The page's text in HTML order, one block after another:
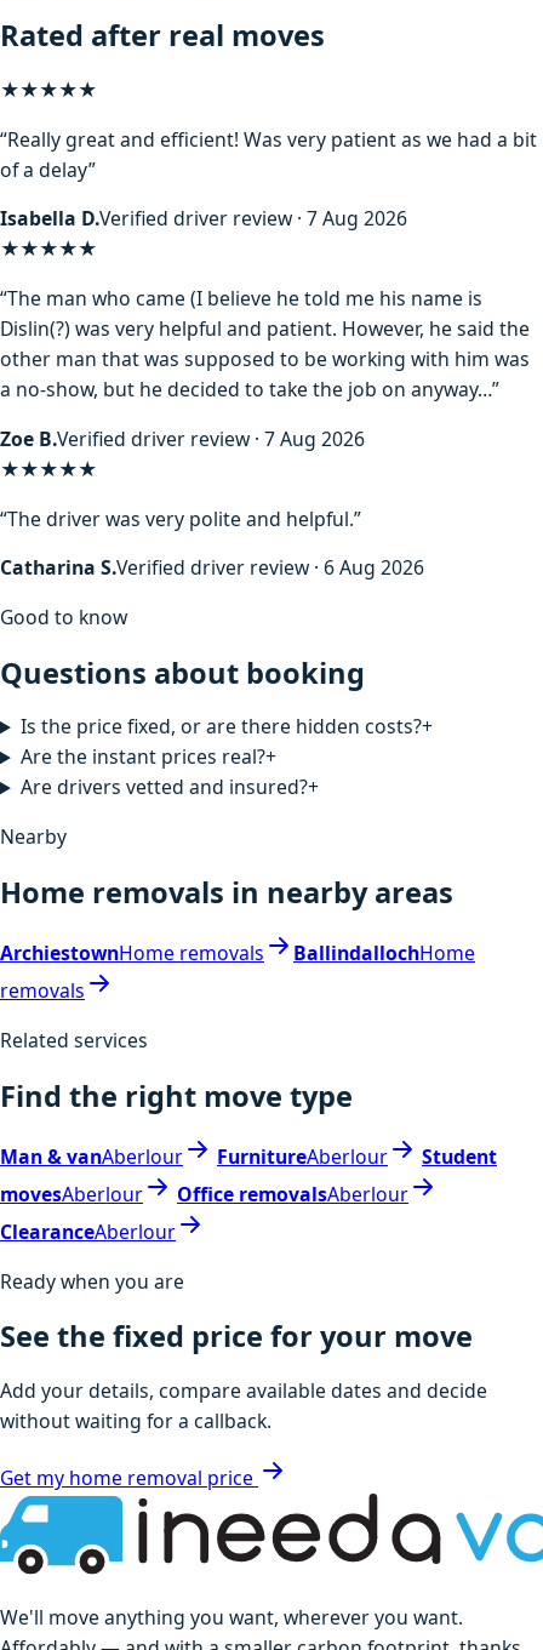
Rated after real moves
★★★★★
“Really great and efficient! Was very patient as we had a bit
of a delay”
Isabella D.Verified driver review · 7 Aug 2026
★★★★★
“The man who came (I believe he told me his name is
Dislin(?) was very helpful and patient. However, he said the
other man that was supposed to be working with him was
a no-show, but he decided to take the job on anyway…”
Zoe B.Verified driver review · 7 Aug 2026
★★★★★
“The driver was very polite and helpful.”
Catharina S.Verified driver review · 6 Aug 2026
Good to know
Questions about booking
Is the price fixed, or are there hidden costs?+
Are the instant prices real?+
Are drivers vetted and insured?+
Nearby
Home removals in nearby areas
ArchiestownHome removals BallindallochHome
removals
Related services
Find the right move type
Man & vanAberlour FurnitureAberlour
Student
movesAberlour Office removalsAberlour
ClearanceAberlour
Ready when you are
See the fixed price for your move
Add your details, compare available dates and decide
without waiting for a callback.
Get my home removal price
We'll move anything you want, wherever you want.